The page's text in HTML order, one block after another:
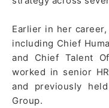
Earlier in her
including Chief
and Chief Talent
worked in senior
and previously
Group.